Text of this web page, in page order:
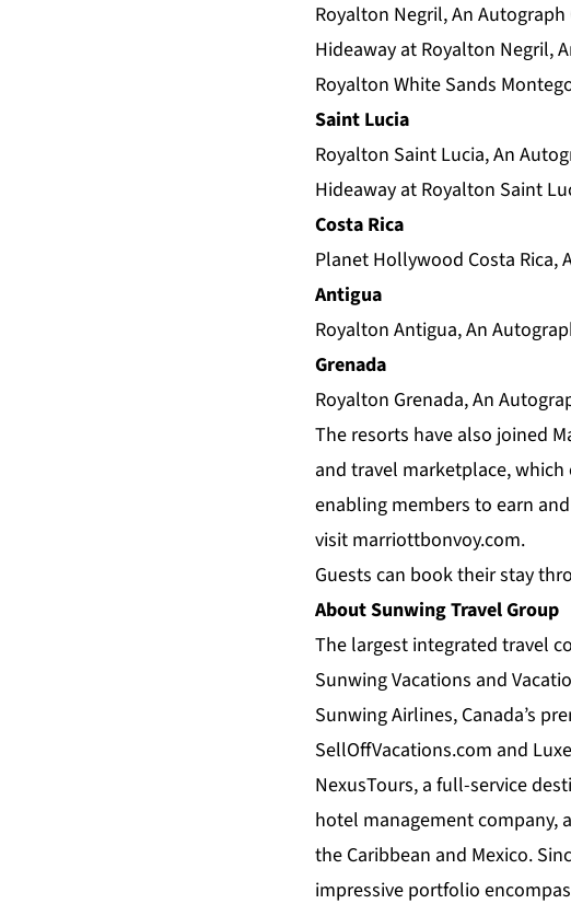
Royalton Negril, An
Hideaway at Royalton Negril,
Royalton White Sands
Saint Lucia
Royalton Saint Lucia, An
Hideaway at Royalton Saint
Costa Rica
Planet Hollywood Costa Rica,
Antigua
Royalton Antigua, An
Grenada
Royalton Grenada, An
The resorts have also joined
and travel marketplace,
enabling members to earn
visit marriottbonvoy.com.
Guests can book their stay
About Sunwing Travel Group
The largest integrated travel
Sunwing Vacations and
Sunwing Airlines, Canada’s
SellOffVacations.com and
NexusTours, a full-service
hotel management company,
the Caribbean and Mexico.
impressive portfolio